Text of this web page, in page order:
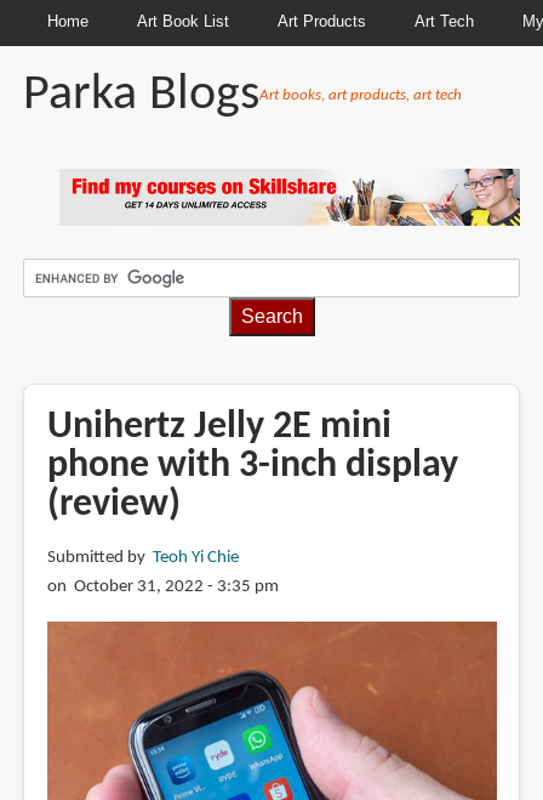
Home Art Book List Art Products Art Tech
Parka BlogsArt books, art products, art tech
Unihertz Jelly 2E mini
phone with 3-inch display
(review)
Submitted by Teoh Yi Chie
on October 31, 2022 - 3:35 pm